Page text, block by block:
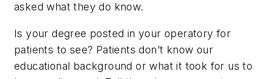
asked what they do know.
Is your degree posted in your operatory for
patients to see? Patients don’t know our
educational background or what it took for us to